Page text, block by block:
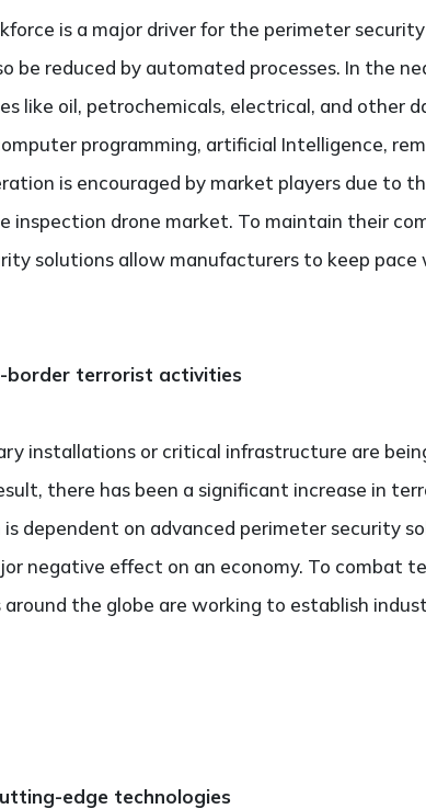
is a major driver for the perimeter
be reduced by automated processes. In the
like oil, petrochemicals, electrical, and other
programming, artificial Intelligence,
is encouraged by market players due to
inspection drone market. To maintain their
solutions allow manufacturers to keep
border terrorist activities
installations or critical infrastructure are
there has been a significant increase in
dependent on advanced perimeter security
negative effect on an economy. To combat
the globe are working to establish
edge technologies